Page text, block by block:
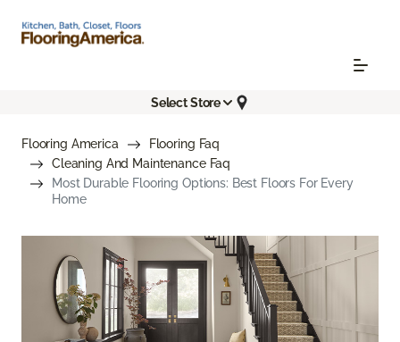
Select Store
Flooring America
Flooring Faq
Cleaning And Maintenance Faq
Most Durable Flooring Options: Best Floors For Every
Home